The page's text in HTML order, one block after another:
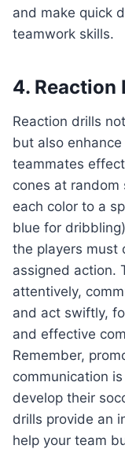
and make quick
teamwork skills.
4. Reaction
Reaction drills
but also
teammates
cones at
each color to a
blue for
the players must
assigned action.
attentively,
and act swiftly,
and effective
Remember,
communication
develop their
drills provide an
help your team